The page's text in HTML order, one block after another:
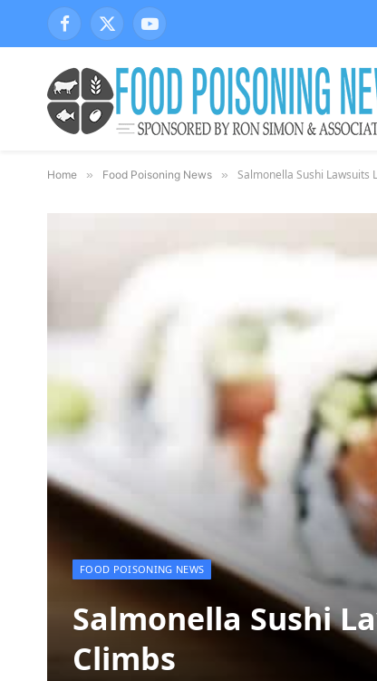
Facebook
X
(Twitter)
YouTube
Home » Food Poisoning News » Salmonella Sushi Lawsuits
FOOD POISONING NEWS
Salmonella Sushi
Climbs